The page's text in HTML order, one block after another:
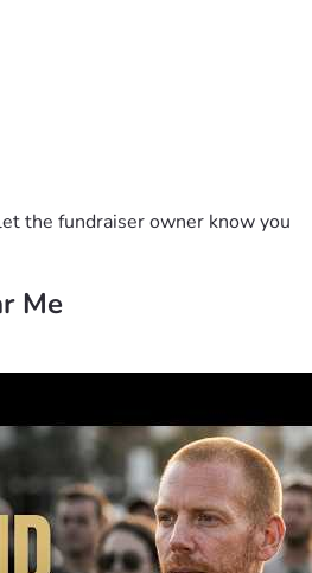
the fundraiser owner know you
Me